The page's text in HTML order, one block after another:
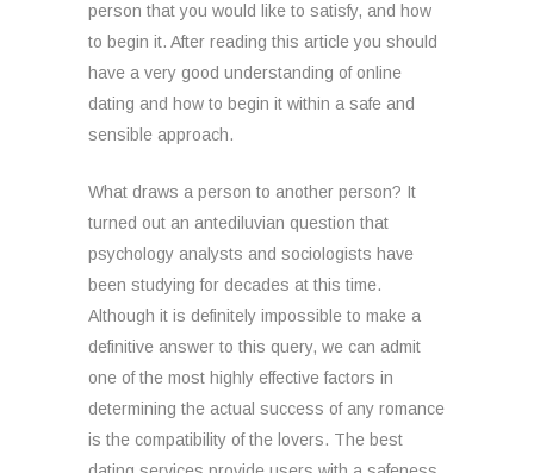
person that you would like to satisfy, and how
to begin it. After reading this article you should
have a very good understanding of online
dating and how to begin it within a safe and
sensible approach.
What draws a person to another person? It
turned out an antediluvian question that
psychology analysts and sociologists have
been studying for decades at this time.
Although it is definitely impossible to make a
definitive answer to this query, we can admit
one of the most highly effective factors in
determining the actual success of any romance
is the compatibility of the lovers. The best